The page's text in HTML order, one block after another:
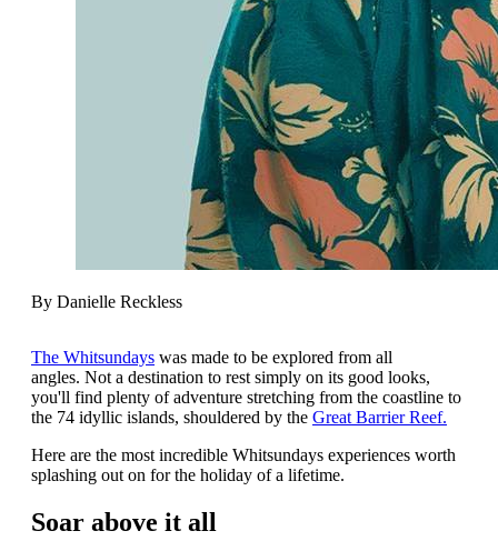
By Danielle Reckless
The Whitsundays was made to be explored from all
angles. Not a destination to rest simply on its good looks,
you'll find plenty of adventure stretching from the coastline to
the 74 idyllic islands, shouldered by the Great Barrier Reef.
Here are the most incredible Whitsundays experiences worth
splashing out on for the holiday of a lifetime.
Soar above it all